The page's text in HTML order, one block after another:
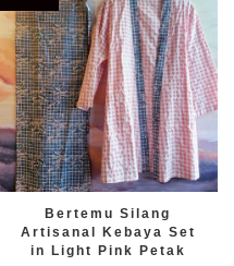
Bertemu Silang
Artisanal Kebaya Set
in Light Pink Petak